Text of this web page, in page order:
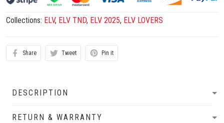
Collections: ELV, ELV TND, ELV 2025, ELV LOVERS
Share Tweet Pin it
DESCRIPTION
RETURN & WARRANTY